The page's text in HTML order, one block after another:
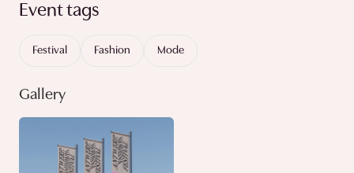
Event tags
Festival Fashion Mode
Gallery